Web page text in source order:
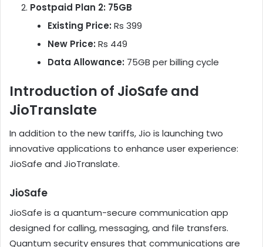
Postpaid Plan 2: 75GB
Existing Price: Rs 399
New Price: Rs 449
Data Allowance: 75GB per billing cycle
Introduction of JioSafe and
JioTranslate
In addition to the new tariffs, Jio is launching two
innovative applications to enhance user experience:
JioSafe and JioTranslate.
JioSafe
JioSafe is a quantum-secure communication app
designed for calling, messaging, and file transfers.
Quantum security ensures that communications are